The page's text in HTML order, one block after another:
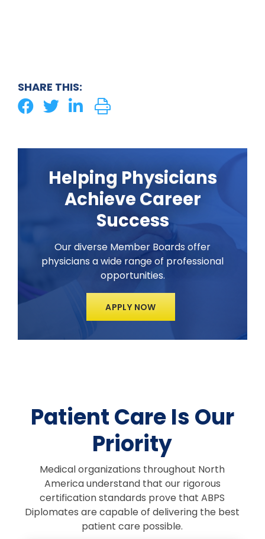
SHARE THIS:
Helping Physicians
Achieve Career
Success
Our diverse Member Boards offer
physicians a wide range of professional
opportunities.
APPLY NOW
Patient Care Is Our
Priority
Medical organizations throughout North
America understand that our rigorous
certification standards prove that ABPS
Diplomates are capable of delivering the best
patient care possible.